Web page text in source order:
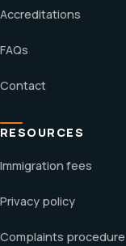
Accreditations
FAQs
Contact
RESOURCES
Immigration fees
Privacy policy
Complaints procedure